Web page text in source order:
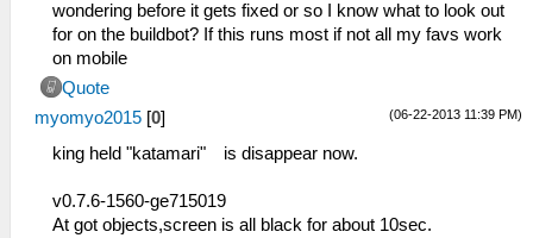
wondering before it gets fixed or so I know what to look out
for on the buildbot? If this runs most if not all my favs work
on mobile
Quote
(06-22-2013 11:39 PM)
myomyo2015 [0]
king held "katamari" is disappear now.
v0.7.6-1560-ge715019
At got objects,screen is all black for about 10sec.